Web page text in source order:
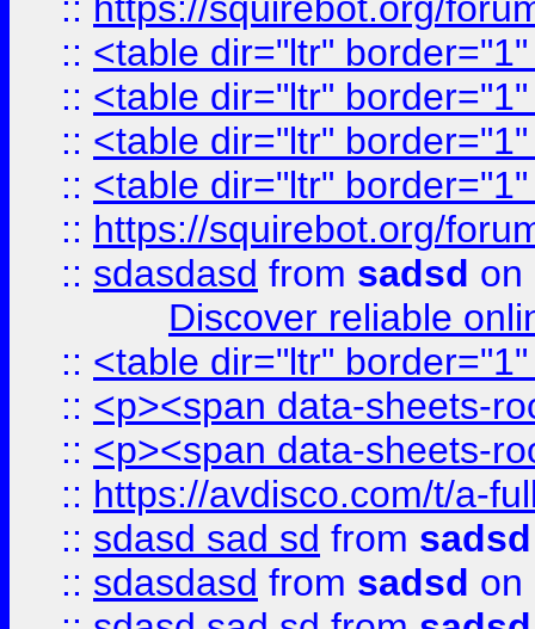
:: <table dir="ltr"
:: <table dir="ltr"
:: <table dir="ltr"
:: <table dir="ltr"
:: https://squirebot.org/
:: sdasdasd from sadsd on
Discover reliable
:: <table dir="ltr"
:: <p><span data-sheets-
:: <p><span data-sheets-
:: https://avdisco.com/t/a-
:: sdasd sad sd from sadsd
:: sdasdasd from sadsd on